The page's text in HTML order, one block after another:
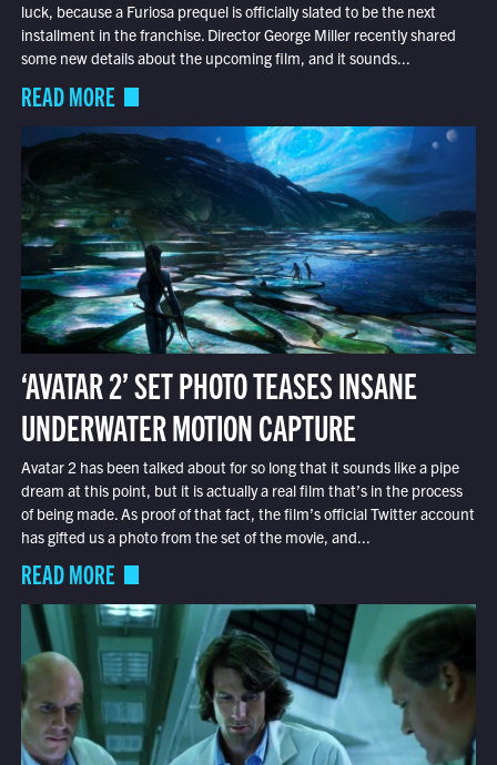
luck, because a Furiosa prequel is officially slated to be the next
installment in the franchise. Director George Miller recently shared
some new details about the upcoming film, and it sounds...
READ MORE
‘AVATAR 2’ SET PHOTO TEASES INSANE
UNDERWATER MOTION CAPTURE
Avatar 2 has been talked about for so long that it sounds like a pipe
dream at this point, but it is actually a real film that’s in the process
of being made. As proof of that fact, the film’s official Twitter account
has gifted us a photo from the set of the movie, and...
READ MORE